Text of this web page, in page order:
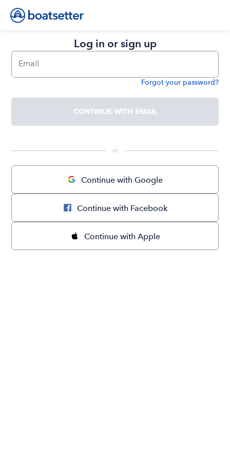
Log in or sign up
Email
Forgot your password?
CONTINUE WITH EMAIL
or
Continue with Google
Continue with Facebook
Continue with Apple